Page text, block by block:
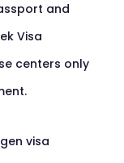
and
Visa
centers only
visa